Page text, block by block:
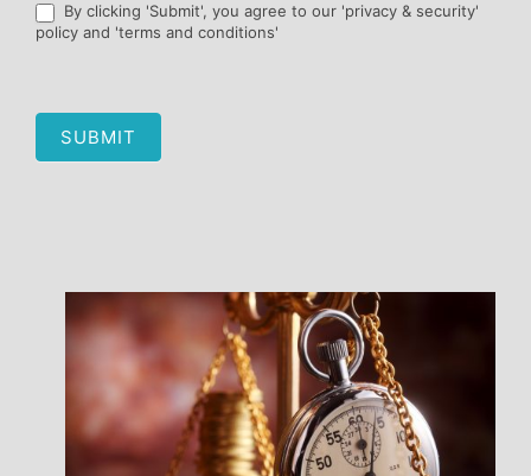
By clicking 'Submit', you agree to our 'privacy & security'
policy and 'terms and conditions'
SUBMIT